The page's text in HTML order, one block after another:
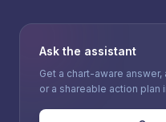
Ask the assistant
Get a chart-aware
or a shareable action plan